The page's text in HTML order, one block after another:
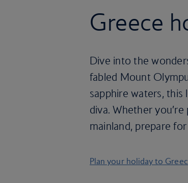
Greece
Dive into the
fabled Mount
sapphire waters, this
diva. Whether
mainland, prepare
Plan your holiday to